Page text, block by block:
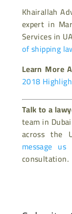
Khairallah
expert in
Services in
of shipping
Learn More
2018
Talk to a
team in
across the
message
consultation.